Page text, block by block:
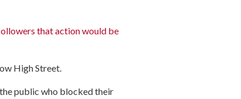
that action would be
High Street.
public who blocked their